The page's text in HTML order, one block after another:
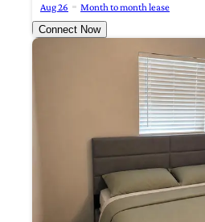
Aug 26
Month to month lease
Connect Now